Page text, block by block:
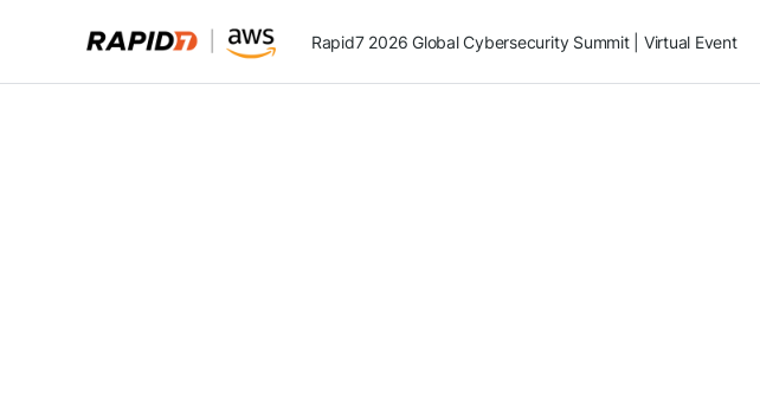
Rapid7 2026 Global Cybersecurity Summit | Virtual Event